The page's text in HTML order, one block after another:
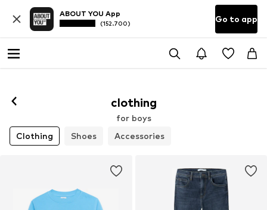
ABOUT YOU App
(152.700) Go to app
clothing
for boys
Clothing
Shoes Accessories